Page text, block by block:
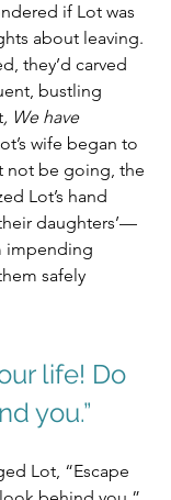
if Lot was
about leaving.
they’d carved
bustling
, We have
wife began to
not be going, the
Lot’s hand
daughters’—
impending
safely
life! Do
you.”
Lot, “Escape